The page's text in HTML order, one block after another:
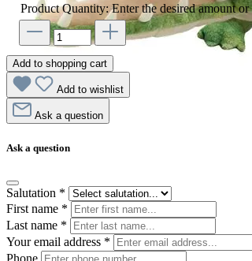
Product Quantity: Enter the desired amount
Add to shopping cart
Add to wishlist
Ask a question
Ask a question
Salutation *
First name *
Last name *
Your email address *
Phone